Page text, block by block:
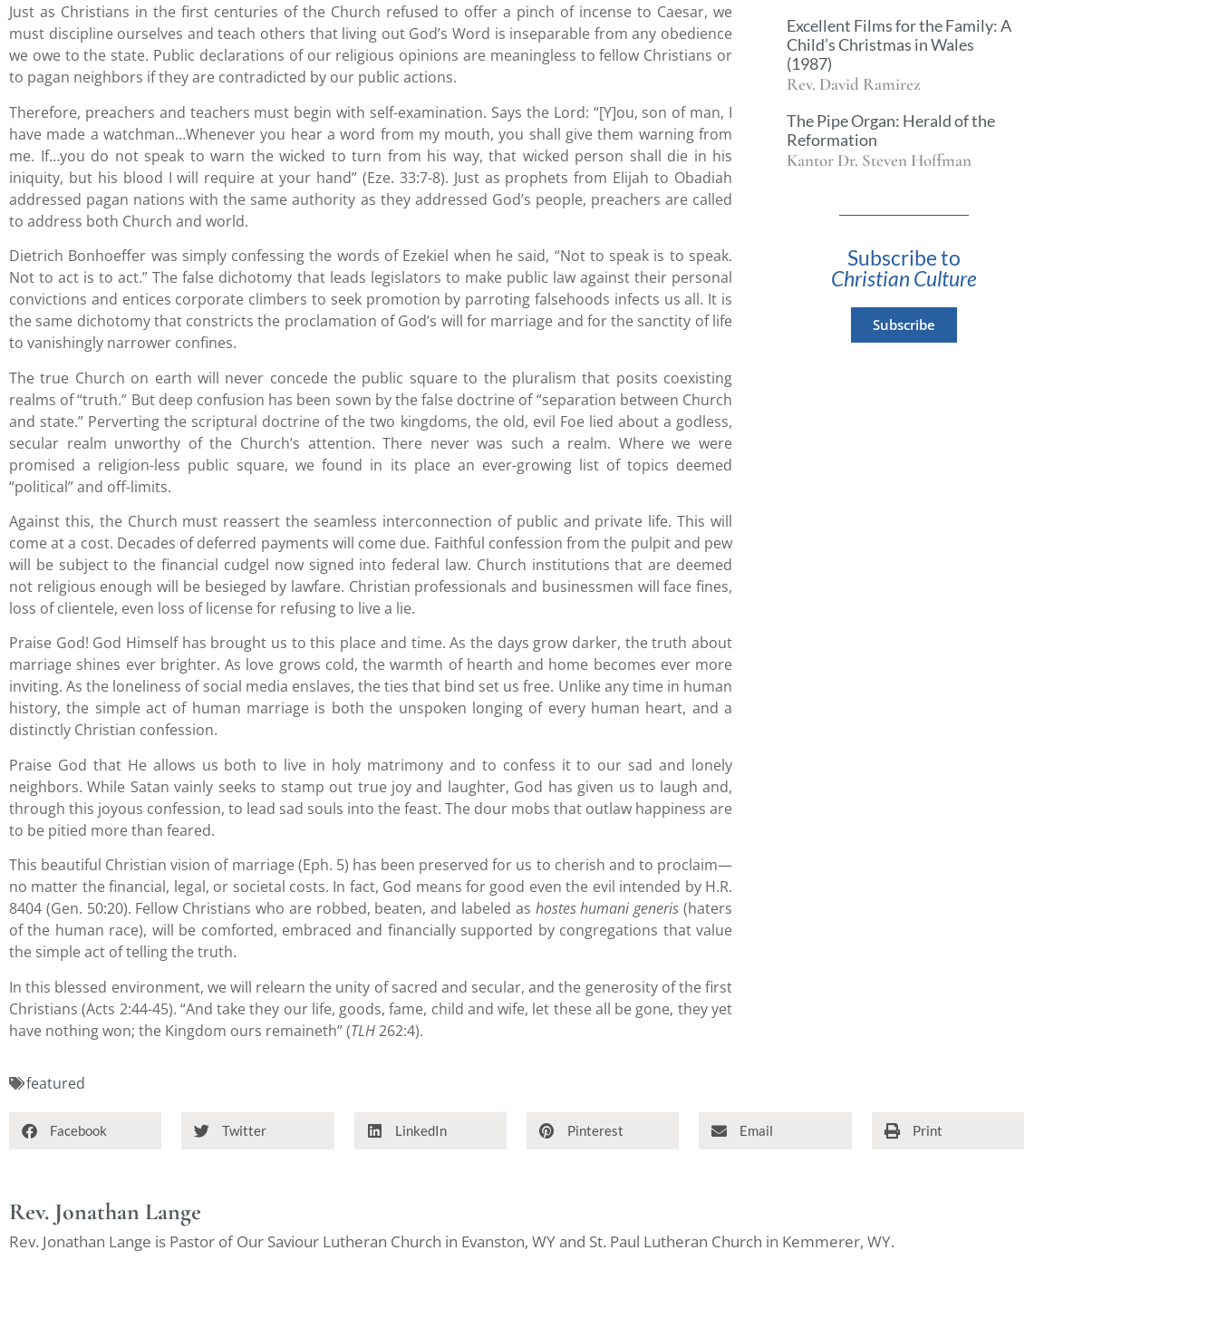
Just as Christians in the first centuries of the Church refused to offer a pinch of incense to Caesar, we
must discipline ourselves and teach others that living out God’s Word is inseparable from any obedience
we owe to the state. Public declarations of our religious opinions are meaningless to fellow Christians or
to pagan neighbors if they are contradicted by our public actions.
Therefore, preachers and teachers must begin with self-examination. Says the Lord: “[Y]ou, son of man, I
have made a watchman…Whenever you hear a word from my mouth, you shall give them warning from
me. If…you do not speak to warn the wicked to turn from his way, that wicked person shall die in his
iniquity, but his blood I will require at your hand” (Eze. 33:7-8). Just as prophets from Elijah to Obadiah
addressed pagan nations with the same authority as they addressed God’s people, preachers are called
to address both Church and world.
Dietrich Bonhoeffer was simply confessing the words of Ezekiel when he said, “Not to speak is to speak.
Not to act is to act.” The false dichotomy that leads legislators to make public law against their personal
convictions and entices corporate climbers to seek promotion by parroting falsehoods infects us all. It is
the same dichotomy that constricts the proclamation of God’s will for marriage and for the sanctity of life
to vanishingly narrower confines.
The true Church on earth will never concede the public square to the pluralism that posits coexisting
realms of “truth.” But deep confusion has been sown by the false doctrine of “separation between Church
and state.” Perverting the scriptural doctrine of the two kingdoms, the old, evil Foe lied about a godless,
secular realm unworthy of the Church’s attention. There never was such a realm. Where we were
promised a religion-less public square, we found in its place an ever-growing list of topics deemed
“political” and off-limits.
Against this, the Church must reassert the seamless interconnection of public and private life. This will
come at a cost. Decades of deferred payments will come due. Faithful confession from the pulpit and pew
will be subject to the financial cudgel now signed into federal law. Church institutions that are deemed
not religious enough will be besieged by lawfare. Christian professionals and businessmen will face fines,
loss of clientele, even loss of license for refusing to live a lie.
Praise God! God Himself has brought us to this place and time. As the days grow darker, the truth about
marriage shines ever brighter. As love grows cold, the warmth of hearth and home becomes ever more
inviting. As the loneliness of social media enslaves, the ties that bind set us free. Unlike any time in human
history, the simple act of human marriage is both the unspoken longing of every human heart, and a
distinctly Christian confession.
Praise God that He allows us both to live in holy matrimony and to confess it to our sad and lonely
neighbors. While Satan vainly seeks to stamp out true joy and laughter, God has given us to laugh and,
through this joyous confession, to lead sad souls into the feast. The dour mobs that outlaw happiness are
to be pitied more than feared.
This beautiful Christian vision of marriage (Eph. 5) has been preserved for us to cherish and to proclaim—
no matter the financial, legal, or societal costs. In fact, God means for good even the evil intended by H.R.
8404 (Gen. 50:20). Fellow Christians who are robbed, beaten, and labeled as hostes humani generis (haters
of the human race), will be comforted, embraced and financially supported by congregations that value
the simple act of telling the truth.
In this blessed environment, we will relearn the unity of sacred and secular, and the generosity of the first
Christians (Acts 2:44-45). “And take they our life, goods, fame, child and wife, let these all be gone, they yet
have nothing won; the Kingdom ours remaineth” (TLH262:4).
Excellent Films for the Family: A
Child’s Christmas in Wales
(1987)
Rev. David Ramirez
The Pipe Organ: Herald of the
Reformation
Kantor Dr. Steven Hoffman
Subscribe to
Christian Culture
Subscribe
featured
Facebook Twitter LinkedIn Pinterest Email Print
Rev. Jonathan Lange
Rev. Jonathan Lange is Pastor of Our Saviour Lutheran Church in Evanston, WY and St. Paul Lutheran Church in Kemmerer, WY.